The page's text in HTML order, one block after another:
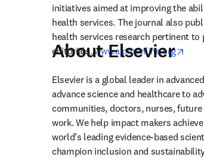
initiatives aimed at improving the
health services. The journal also
health services research pertinent
editorials. www.ajpmonline.org
About Elsevier
Elsevier is a global leader in
advance science and healthcare to
communities, doctors, nurses,
work. We help impact makers
world’s leading evidence-based
champion inclusion and